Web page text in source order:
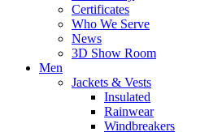
Certificates
Who We Serve
News
3D Show Room
Men
Jackets & Vests
Insulated
Rainwear
Windbreakers